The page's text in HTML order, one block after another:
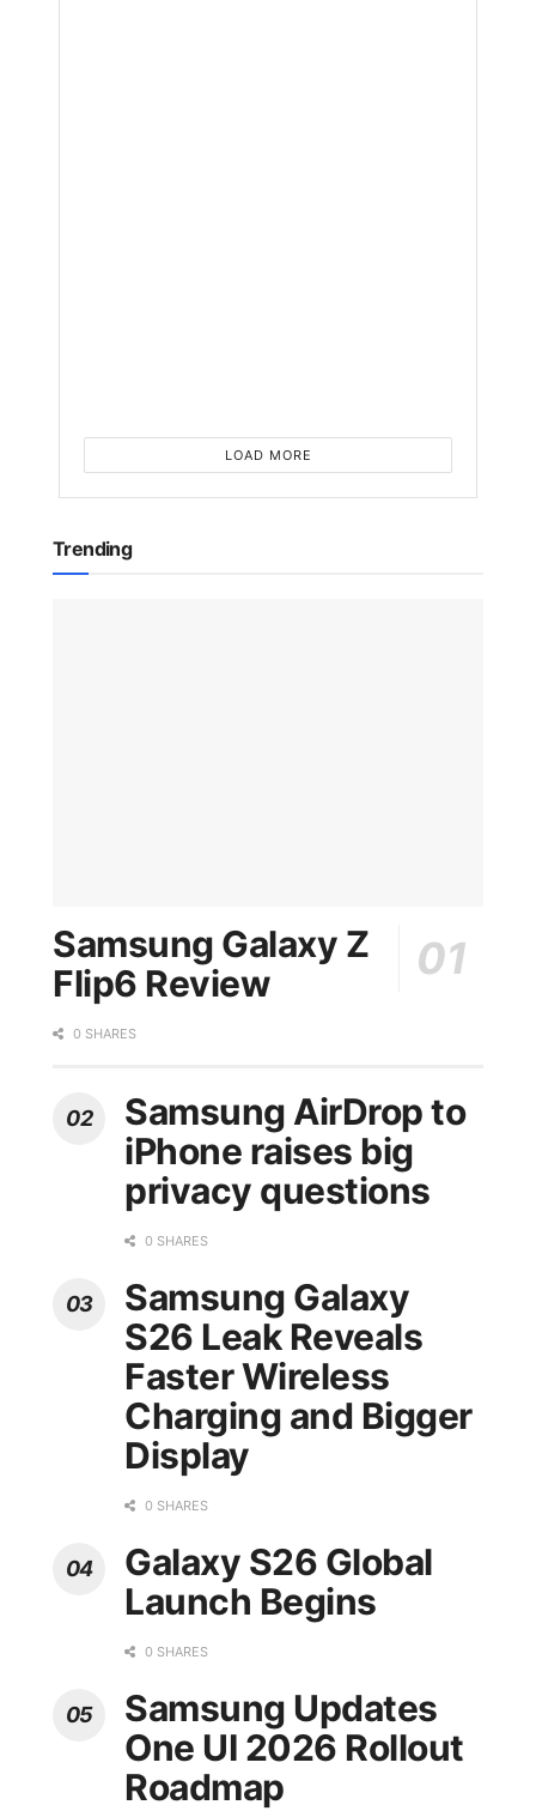
LOAD MORE
Trending
Samsung Galaxy Z
Flip6 Review
0 SHARES
Samsung AirDrop to
iPhone raises big
privacy questions
0 SHARES
Samsung Galaxy
S26 Leak Reveals
Faster Wireless
Charging and Bigger
Display
0 SHARES
Galaxy S26 Global
Launch Begins
0 SHARES
Samsung Updates
One UI 2026 Rollout
Roadmap